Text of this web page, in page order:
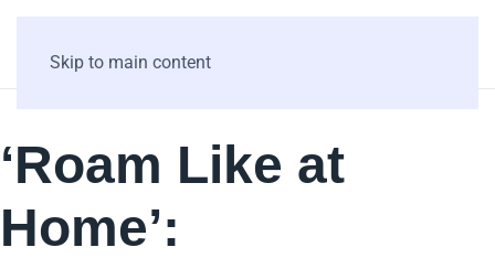
Skip to main content
‘Roam Like at
Home’: